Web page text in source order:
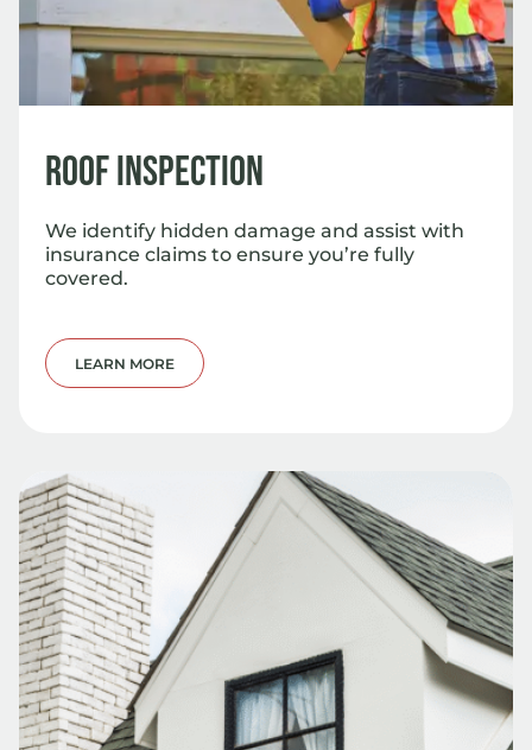
Roof Inspection
We identify hidden damage and assist with
insurance claims to ensure you’re fully
covered.
LEARN MORE